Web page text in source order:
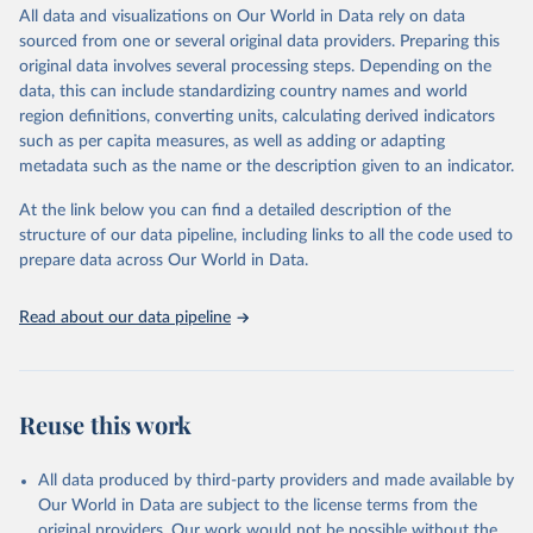
For citing STMF data, please follow the HMD data citation
guidelines (
https://www.mortality.org/Research/CitationGuidelines
HMD provides an online STMF visualization toolkit
(https://mpidr.shinyapps.io/stmortality).
Retrieved on
August 7, 2026
Retrieved from
https://www.mortality.org/Data/STMF
Citation
This is the citation of the original data obtained from the source,
prior to any processing or adaptation by Our World in Data.
Demographic Studies (France). Available at
www.mortality.org.
This is the citation of the original data obtained from the source,
prior to any processing or adaptation by Our World in Data. To cite
data downloaded from this page, please use the suggested citation
given in Reuse This Work below.
Karlinsky, A. and Kobak, D. (2021). Tracking excess
mortality across countries during the COVID-19
https://doi.org/10.7554/eLife.69336.
For more details, refer tohttps://github.com/dkobak/excess-
mortality#excess-mortality-during-the-covid-19-pandemic.
Retrieved on
August 7, 2026
Retrieved from
https://github.com/dkobak/excess-
mortality
This is the citation of the original data obtained from the source,
prior to any processing or adaptation by Our World in Data.
To cite
data downloaded from this page, please use the suggested citation
All data and visualizations on Our World in Data rely on data
sourced from one or several original data providers. Preparing this
original data involves several processing steps. Depending on the
data, this can include standardizing country names and world
region definitions, converting units, calculating derived indicators
such as per capita measures, as well as adding or adapting
metadata such as the name or the description given to an indicator.
At the link below you can find a detailed description of the
structure of our data pipeline, including links to all the code used to
prepare data across Our World in Data.
Read about our data pipeline
Reuse this work
All data produced by third-party providers and made available by
Our World in Data are subject to the license terms from the